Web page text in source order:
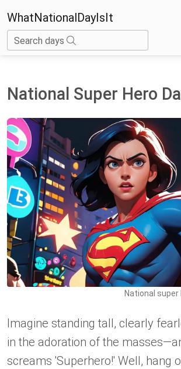
WhatNationalDayIsIt
Search days
National Super Hero
National
Imagine standing tall, clearly
in the adoration of the
screams 'Superhero!' Well, hang